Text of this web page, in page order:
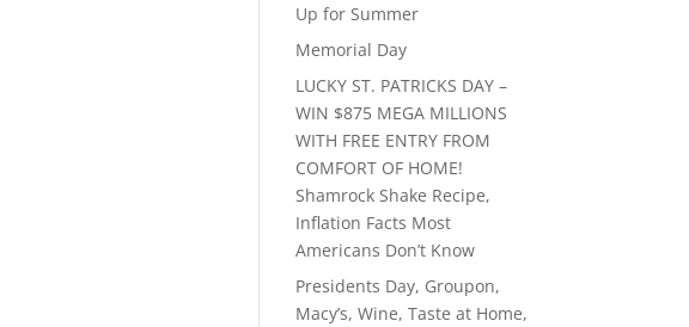
Up for Summer
Memorial Day
LUCKY ST. PATRICKS DAY –
WIN $875 MEGA MILLIONS
WITH FREE ENTRY FROM
COMFORT OF HOME!
Shamrock Shake Recipe,
Inflation Facts Most
Americans Don’t Know
Presidents Day, Groupon,
Macy’s, Wine, Taste at Home,